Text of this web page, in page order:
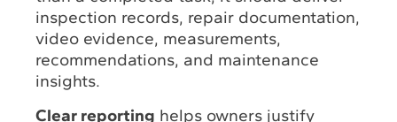
inspection records, repair documentation,
video evidence, measurements,
recommendations, and maintenance
insights.
Clear reporting helps owners justify